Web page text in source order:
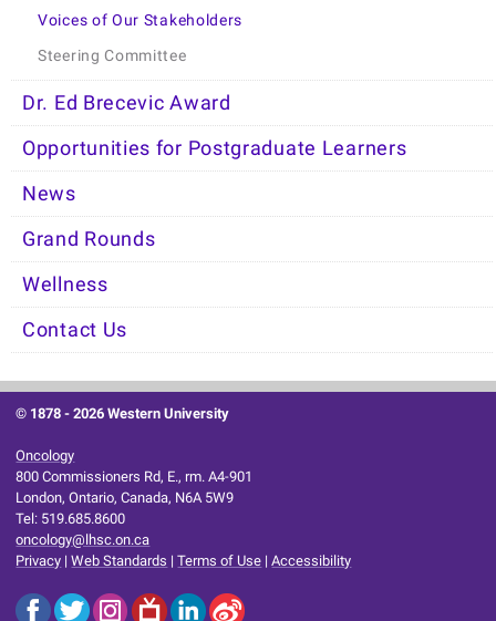
Voices of Our Stakeholders
Steering Committee
Dr. Ed Brecevic Award
Opportunities for Postgraduate Learners
News
Grand Rounds
Wellness
Contact Us
© 1878 -2026 Western University
Oncology
800 Commissioners Rd, E., rm. A4-901
London, Ontario, Canada, N6A 5W9
Tel: 519.685.8600
oncology@lhsc.on.ca
Privacy |Web Standards |Terms of Use |Accessibility